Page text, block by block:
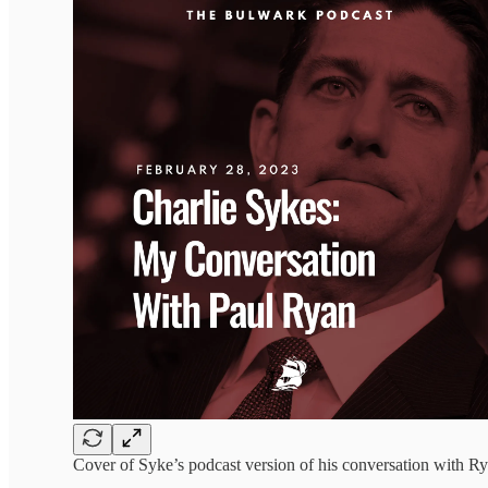
Cover of Syke’s podcast version of his conversation with